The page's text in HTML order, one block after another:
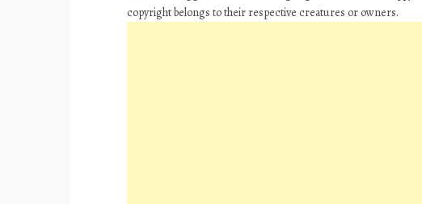
copyright belongs to their respective creatures or owners.